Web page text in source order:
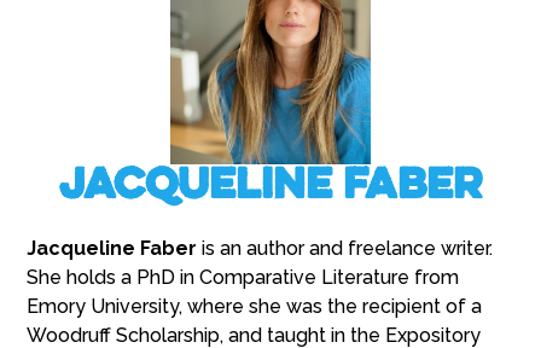
Jacqueline Faber
Jacqueline Faberis an author and freelance writer.
She holds a PhD in Comparative Literature from
Emory University, where she was the recipient of a
Woodruff Scholarship, and taught in the Expository